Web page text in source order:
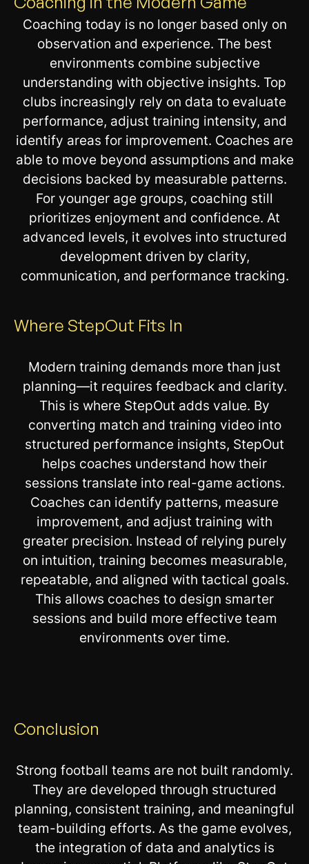
Coaching today is no longer based only on
observation and experience. The best
environments combine subjective
understanding with objective insights. Top
clubs increasingly rely on data to evaluate
performance, adjust training intensity, and
identify areas for improvement. Coaches are
able to move beyond assumptions and make
decisions backed by measurable patterns.
For younger age groups, coaching still
prioritizes enjoyment and confidence. At
advanced levels, it evolves into structured
development driven by clarity,
communication, and performance tracking.
Where StepOut Fits In
Modern training demands more than just
planning—it requires feedback and clarity.
This is where StepOut adds value. By
converting match and training video into
structured performance insights, StepOut
helps coaches understand how their
sessions translate into real-game actions.
Coaches can identify patterns, measure
improvement, and adjust training with
greater precision. Instead of relying purely
on intuition, training becomes measurable,
repeatable, and aligned with tactical goals.
This allows coaches to design smarter
sessions and build more effective team
environments over time.
Conclusion
Strong football teams are not built randomly.
They are developed through structured
planning, consistent training, and meaningful
team-building efforts. As the game evolves,
the integration of data and analytics is